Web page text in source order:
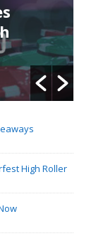
High Roller